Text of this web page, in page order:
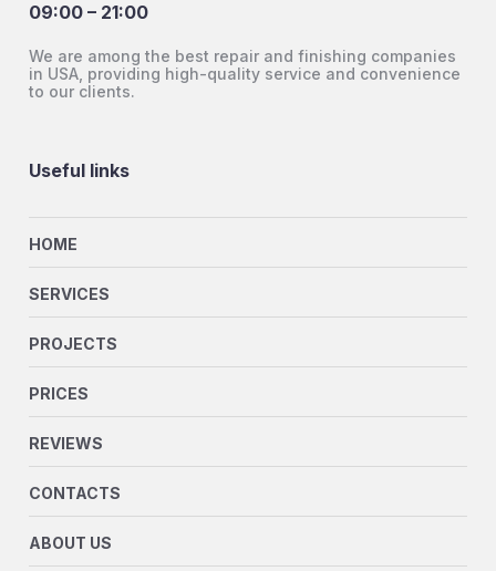
09:00 – 21:00
We are among the best repair and finishing companies
in USA, providing high-quality service and convenience
to our clients.
Useful links
HOME
SERVICES
PROJECTS
PRICES
REVIEWS
CONTACTS
ABOUT US